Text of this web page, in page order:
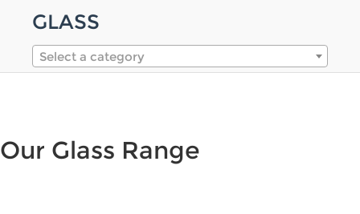
GLASS
Select a category
Our Glass Range